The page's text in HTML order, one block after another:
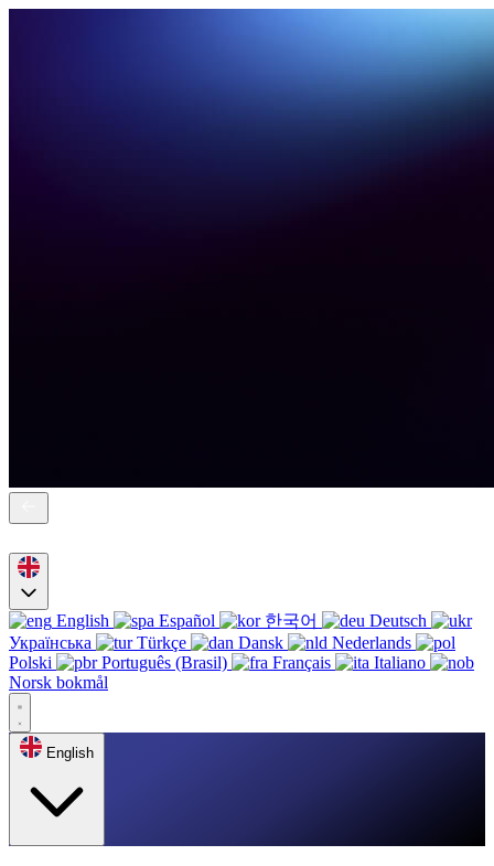
English Español 한국어
Deutsch
Українська
Türkçe Dansk
Nederlands
Polski
Português (Brasil) Français
Italiano
Norsk bokmål
English